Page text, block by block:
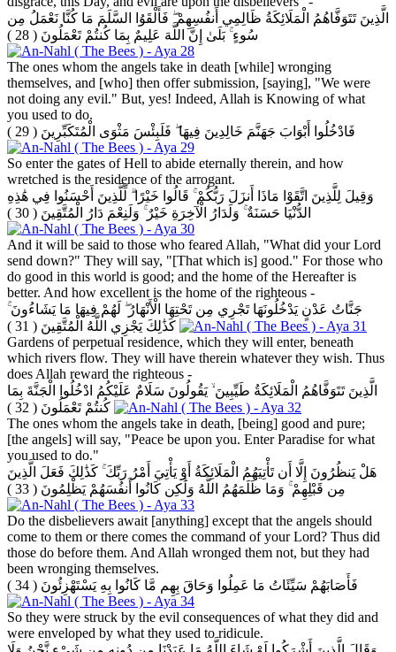
الَّذِينَ تَتَوَفَّاهُمُ الْمَلَائِكَةُ ظَالِمِي أَنفُسِهِمْ ۖ فَأَلْقَوُا السَّلَمَ مَا كُنَّا نَعْمَلُ مِن
سُوءٍ ۚ بَلَىٰ إِنَّ اللَّهَ عَلِيمٌ بِمَا كُنتُمْ تَعْمَلُونَ ( 28 )
The ones whom the angels take in death [while] wronging
themselves, and [who] then offer submission, [saying], "We were
not doing any evil." But, yes! Indeed, Allah is Knowing of what
you used to do.
فَادْخُلُوا أَبْوَابَ جَهَنَّمَ خَالِدِينَ فِيهَا ۖ فَلَبِئْسَ مَثْوَى الْمُتَكَبِّرِينَ ( 29 )
So enter the gates of Hell to abide eternally therein, and how
wretched is the residence of the arrogant.
وَقِيلَ لِلَّذِينَ اتَّقَوْا مَاذَا أَنزَلَ رَبُّكُمْ ۚ قَالُوا خَيْرًا ۗ لِّلَّذِينَ أَحْسَنُوا فِي هَٰذِهِ
الدُّنْيَا حَسَنَةٌ ۚ وَلَدَارُ الْآخِرَةِ خَيْرٌ ۚ وَلَنِعْمَ دَارُ الْمُتَّقِينَ ( 30 )
And it will be said to those who feared Allah, "What did your Lord
send down?" They will say, "[That which is] good." For those who
do good in this world is good; and the home of the Hereafter is
better. And how excellent is the home of the righteous -
جَنَّاتُ عَدْنٍ يَدْخُلُونَهَا تَجْرِي مِن تَحْتِهَا الْأَنْهَارُ ۖ لَهُمْ فِيهَا مَا يَشَاءُونَ ۚ
كَذَٰلِكَ يَجْزِي اللَّهُ الْمُتَّقِينَ ( 31 )
Gardens of perpetual residence, which they will enter, beneath
which rivers flow. They will have therein whatever they wish. Thus
does Allah reward the righteous -
الَّذِينَ تَتَوَفَّاهُمُ الْمَلَائِكَةُ طَيِّبِينَ ۙ يَقُولُونَ سَلَامٌ عَلَيْكُمُ ادْخُلُوا الْجَنَّةَ بِمَا
كُنتُمْ تَعْمَلُونَ ( 32 )
The ones whom the angels take in death, [being] good and pure;
[the angels] will say, "Peace be upon you. Enter Paradise for what
you used to do."
هَلْ يَنظُرُونَ إِلَّا أَن تَأْتِيَهُمُ الْمَلَائِكَةُ أَوْ يَأْتِيَ أَمْرُ رَبِّكَ ۚ كَذَٰلِكَ فَعَلَ الَّذِينَ
مِن قَبْلِهِمْ ۚ وَمَا ظَلَمَهُمُ اللَّهُ وَلَٰكِن كَانُوا أَنفُسَهُمْ يَظْلِمُونَ ( 33 )
Do the disbelievers await [anything] except that the angels should
come to them or there comes the command of your Lord? Thus did
those do before them. And Allah wronged them not, but they had
been wronging themselves.
فَأَصَابَهُمْ سَيِّئَاتُ مَا عَمِلُوا وَحَاقَ بِهِم مَّا كَانُوا بِهِ يَسْتَهْزِئُونَ ( 34 )
So they were struck by the evil consequences of what they did and
were enveloped by what they used to ridicule.